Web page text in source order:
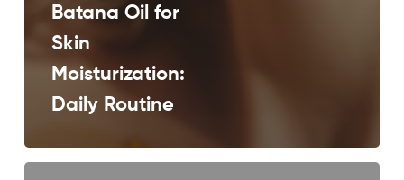
Batana Oil for
Skin
Moisturization:
Daily Routine